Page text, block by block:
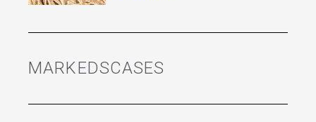
MARKEDSCASES